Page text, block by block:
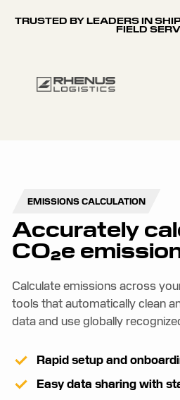
TRUSTED BY LEADERS IN
FIELD
EMISSIONS CALCULATION
Accurately
CO₂e
Calculate emissions across
tools that automatically clean
data and use globally
Rapid setup and
Easy data sharing with